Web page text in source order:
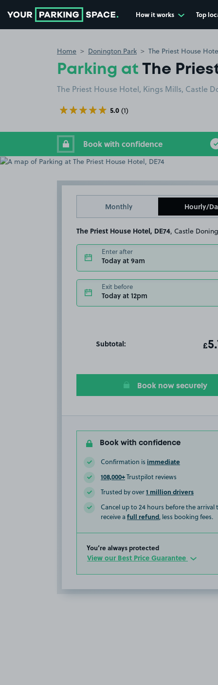
How it works Top
Home Donington Park The Priest House
Parking at The
The Priest House Hotel, Kings Mills, Castle
5.0 (1)
Book with confidence
Monthly Hourly/
The Priest House Hotel, DE74 , Castle
Enter after
Today at 9am
Exit before
Today at 12pm
Subtotal: £
Book now securely
Book with confidence
Confirmation is immediate
108,000+Trustpilot reviews
Trusted by over1 million drivers
Cancel up to 24 hours before the arrival
receive a full refund, less booking fees.
You’re always protected
View our Best Price Guarantee